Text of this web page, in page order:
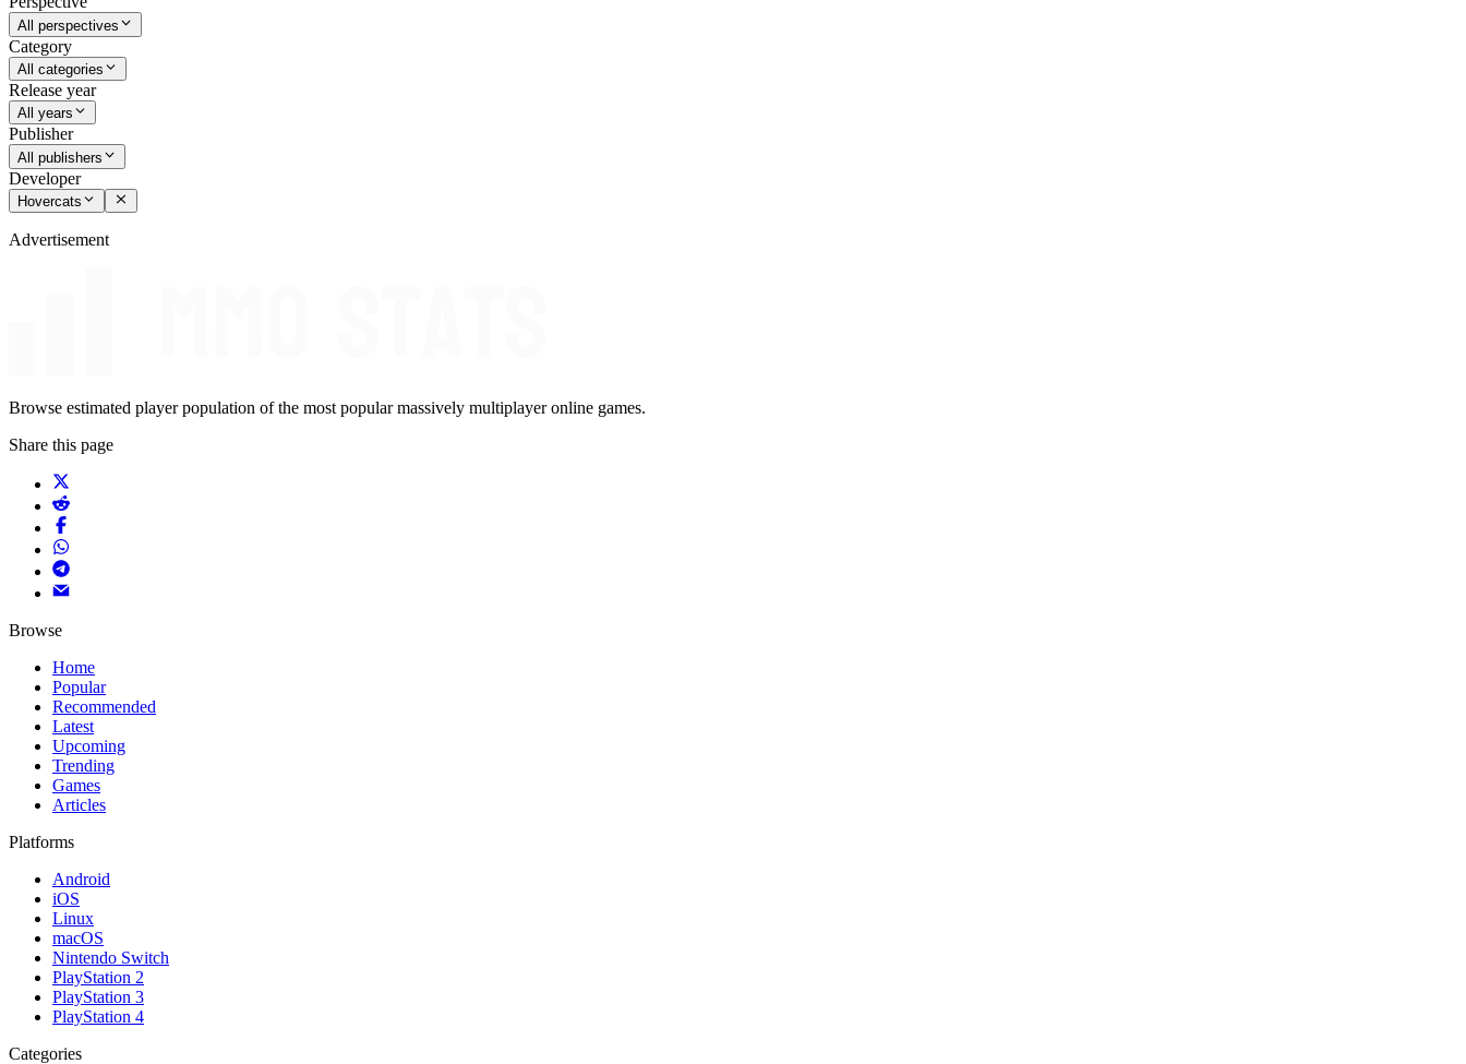
All perspectives
Category
All categories
Release year
All years
Publisher
All publishers
Developer
Hovercats
Advertisement
Browse estimated player population of the most popular massively multiplayer online games.
Share this page
Browse
Home
Popular
Recommended
Latest
Upcoming
Trending
Games
Articles
Platforms
Android
iOS
Linux
macOS
Nintendo Switch
PlayStation 2
PlayStation 3
PlayStation 4
Categories